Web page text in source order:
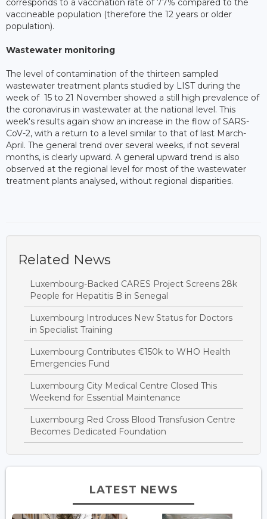
corresponds to a vaccination rate of 77% compared to the
vaccineable population (therefore the 12 years or older
population).
Wastewater monitoring
The level of contamination of the thirteen sampled
wastewater treatment plants studied by LIST during the
week of 15 to 21 November showed a still high prevalence of
the coronavirus in wastewater at the national level. This
week's results again show an increase in the flow of SARS-
CoV-2, with a return to a level similar to that of last March-
April. The general trend over several weeks, if not several
months, is clearly upward. A general upward trend is also
observed at the regional level for most of the wastewater
treatment plants analysed, without regional disparities.
Related News
Luxembourg-Backed CARES Project Screens 28k
People for Hepatitis B in Senegal
Luxembourg Introduces New Status for Doctors
in Specialist Training
Luxembourg Contributes €150k to WHO Health
Emergencies Fund
Luxembourg City Medical Centre Closed This
Weekend for Essential Maintenance
Luxembourg Red Cross Blood Transfusion Centre
Becomes Dedicated Foundation
LATEST NEWS